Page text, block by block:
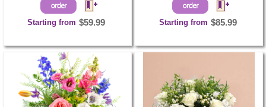
Starting from $59.99 Starting from $85.99